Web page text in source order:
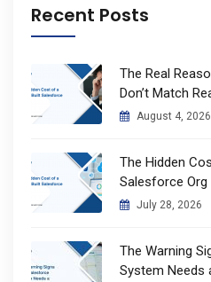
Recent Posts
The Real
Don’t Match
August 4, 2026
The Hidden
Salesforce Org
July 28, 2026
The Warning
System Needs